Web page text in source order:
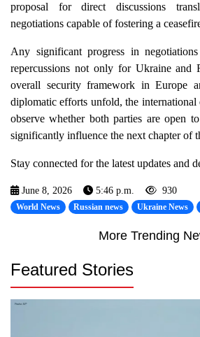
proposal for direct discussions
negotiations capable of fostering a
Any significant progress in
repercussions not only for Ukraine and
overall security framework in Europe
diplomatic efforts unfold, the
observe whether both parties are open
significantly influence the next chapter of
Stay connected for the latest updates and
June 8, 2026 5:46 p.m. 930
World News Russian news Ukraine News
More Trending
Featured Stories